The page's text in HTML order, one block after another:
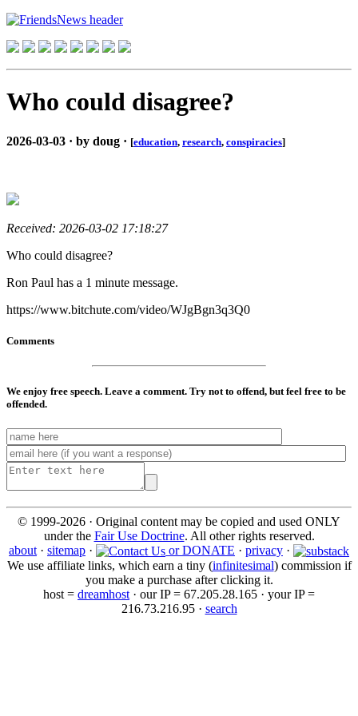
Who could disagree?
2026-03-03 · by doug · [education, research, conspiracies]
Received: 2026-03-02 17:18:27
Who could disagree?
Ron Paul has a 1 minute message.
https://www.bitchute.com/video/WJgBgn3q3Q0
Comments
We enjoy free speech. Leave a comment. Try not to offend, but feel free to be
offended.
© 1999-2026 · Original content may be copied and used ONLY
under the Fair Use Doctrine. All other rights reserved.
about · sitemap · or DONATE · privacy ·
We use affiliate links, which earn a tiny (infinitesimal) commission if
you make a purchase after clicking it.
host = dreamhost · our IP = 67.205.28.165 · your IP =
216.73.216.95 · search